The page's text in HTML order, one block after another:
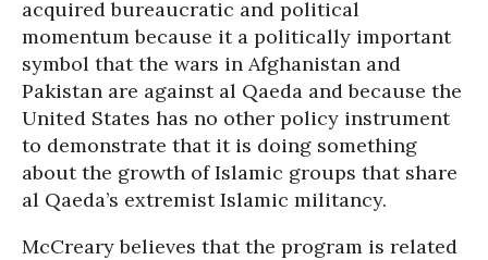
acquired bureaucratic and political
momentum because it a politically important
symbol that the wars in Afghanistan and
Pakistan are against al Qaeda and because the
United States has no other policy instrument
to demonstrate that it is doing something
about the growth of Islamic groups that share
al Qaeda’s extremist Islamic militancy.
McCreary believes that the program is related